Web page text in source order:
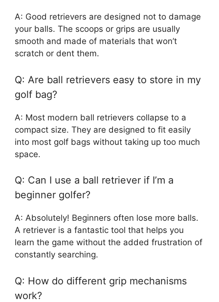
A: Good retrievers are designed not to damage
your balls. The scoops or grips are usually
smooth and made of materials that won’t
scratch or dent them.
Q: Are ball retrievers easy to store in my
golf bag?
A: Most modern ball retrievers collapse to a
compact size. They are designed to fit easily
into most golf bags without taking up too much
space.
Q: Can I use a ball retriever if I’m a
beginner golfer?
A: Absolutely! Beginners often lose more balls.
A retriever is a fantastic tool that helps you
learn the game without the added frustration of
constantly searching.
Q: How do different grip mechanisms
work?